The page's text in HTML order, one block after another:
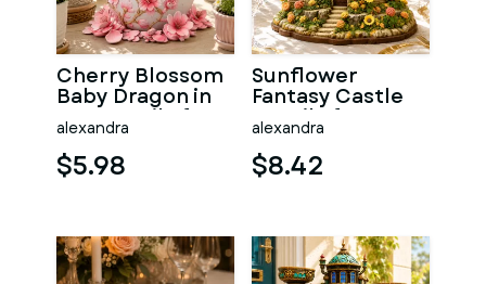
Cherry Blossom
Baby Dragon in
Egg STL File for
3D Print
alexandra
$5.98
Sunflower
Fantasy Castle
STL File for 3D
Print
alexandra
$8.42